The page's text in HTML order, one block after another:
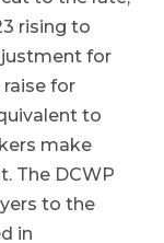
rising to
for
for
to
make
The DCWP
to the
in